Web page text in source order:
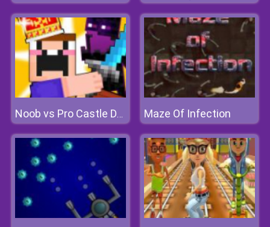
Noob vs Pro Castle Defence Maze Of Infection